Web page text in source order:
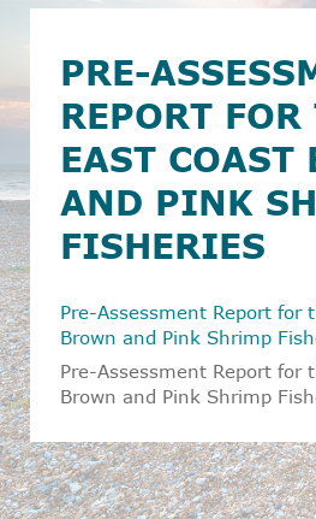
PRE-
REPORT FOR
EAST COAST
AND PINK
FISHERIES
Pre-Assessment Report for
Brown and Pink Shrimp
Pre-Assessment Report for
Brown and Pink Shrimp